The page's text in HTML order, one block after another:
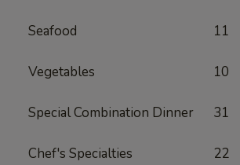
Seafood 11
Vegetables 10
Special Combination Dinner 31
Chef's Specialties 22